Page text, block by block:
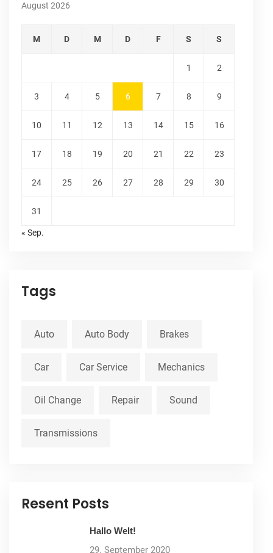
August 2026
M D M D F S S
1 2
3 4 5 6 7 8 9
10 11 12 13 14 15 16
17 18 19 20 21 22 23
24 25 26 27 28 29 30
31
« Sep.
Tags
Auto Auto Body Brakes
Car Car Service Mechanics
Oil Change Repair Sound
Transmissions
Resent Posts
Hallo Welt!
29. September 2020